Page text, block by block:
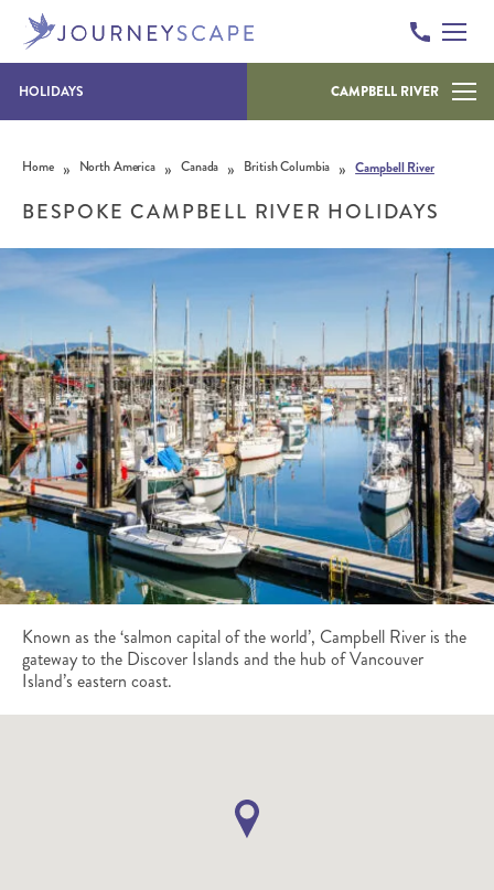
HOLIDAYS CAMPBELL RIVER
Home » North America » Canada » British Columbia » Campbell River
BESPOKE CAMPBELL RIVER HOLIDAYS
Known as the ‘salmon capital of the world’, Campbell River is the
gateway to the Discover Islands and the hub of Vancouver
Island’s eastern coast.